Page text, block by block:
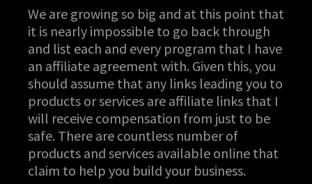
We are growing so big and at this point that
it is nearly impossible to go back through
and list each and every program that I have
an affiliate agreement with. Given this, you
should assume that any links leading you to
products or services are affiliate links that I
will receive compensation from just to be
safe. There are countless number of
products and services available online that
claim to help you build your business.